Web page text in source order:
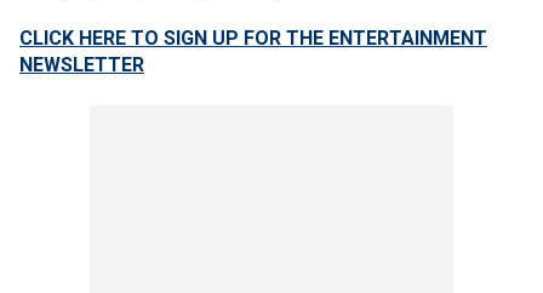
CLICK HERE TO SIGN UP FOR THE ENTERTAINMENT
NEWSLETTER